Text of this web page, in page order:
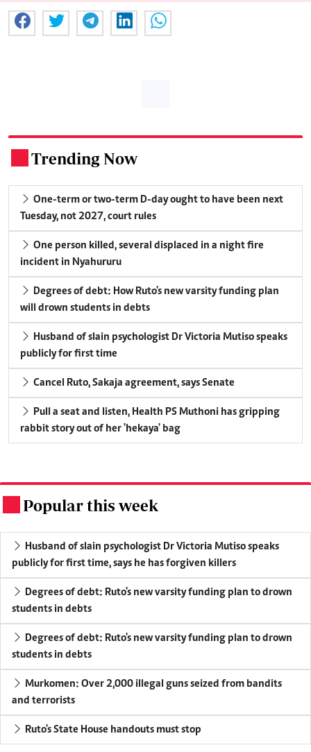
Trending Now
One-term or two-term D-day ought to have been next
Tuesday, not 2027, court rules
One person killed, several displaced in a night fire
incident in Nyahururu
Degrees of debt: How Ruto's new varsity funding plan
will drown students in debts
Husband of slain psychologist Dr Victoria Mutiso speaks
publicly for first time
Cancel Ruto, Sakaja agreement, says Senate
Pull a seat and listen, Health PS Muthoni has gripping
rabbit story out of her 'hekaya' bag
Popular this week
Husband of slain psychologist Dr Victoria Mutiso speaks
publicly for first time, says he has forgiven killers
Degrees of debt: Ruto's new varsity funding plan to drown
students in debts
Degrees of debt: Ruto's new varsity funding plan to drown
students in debts
Murkomen: Over 2,000 illegal guns seized from bandits
and terrorists
Ruto's State House handouts must stop